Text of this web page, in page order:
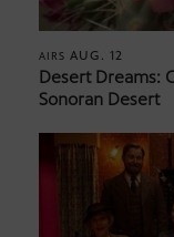
AIRS AUG. 12
Desert Dreams:
Sonoran Desert